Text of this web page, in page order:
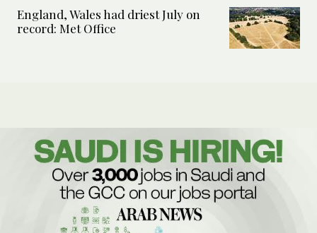
England, Wales had driest July on
record: Met Office